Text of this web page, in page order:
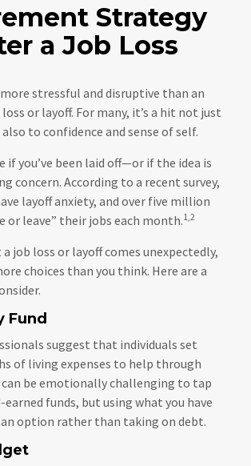
Strategy
a Job Loss
stressful and disruptive than an
or layoff. For many, it’s a hit not just
to confidence and sense of self.
if you’ve been laid off—or if the idea is
concern. According to a recent survey,
layoff anxiety, and over five million
or leave” their jobs each month.1,2
job loss or layoff comes unexpectedly,
choices than you think. Here are a
Fund
suggest that individuals set
of living expenses to help through
be emotionally challenging to tap
funds, but using what you have
an option rather than taking on debt.